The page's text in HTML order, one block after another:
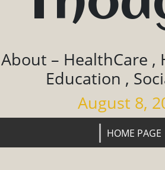
– HealthCare
Education ,
August 8,
HOME PAGE